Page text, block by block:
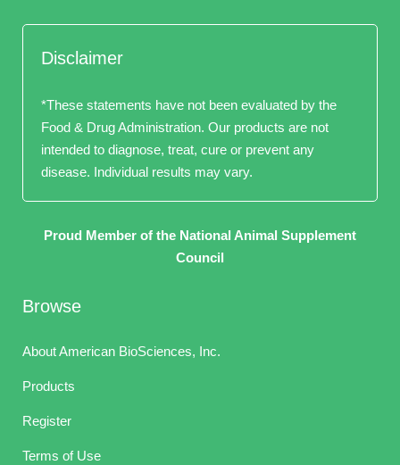
Disclaimer
*These statements have not been evaluated by the
Food & Drug Administration. Our products are not
intended to diagnose, treat, cure or prevent any
disease. Individual results may vary.
Proud Member of the National Animal Supplement
Council
Browse
About American BioSciences, Inc.
Products
Register
Terms of Use